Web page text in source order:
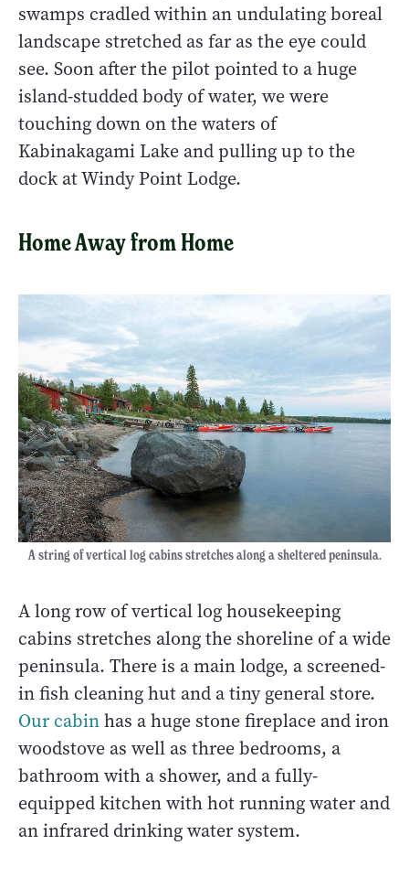
swamps cradled within an undulating boreal
landscape stretched as far as the eye could
see. Soon after the pilot pointed to a huge
island-studded body of water, we were
touching down on the waters of
Kabinakagami Lake and pulling up to the
dock at Windy Point Lodge.
Home Away from Home
A string of vertical log cabins stretches along a sheltered peninsula.
A long row of vertical log housekeeping
cabins stretches along the shoreline of a wide
peninsula. There is a main lodge, a screened-
in fish cleaning hut and a tiny general store.
Our cabinhas a huge stone fireplace and iron
woodstove as well as three bedrooms, a
bathroom with a shower, and a fully-
equipped kitchen with hot running water and
an infrared drinking water system.